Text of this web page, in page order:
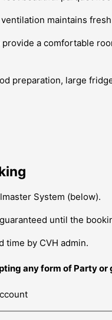
maintains
a comfortable
preparation, large
System (below).
until the
time by CVH admin.
any form of Party or